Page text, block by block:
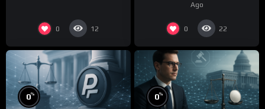
0 12
Ago
0 22
0% 0%